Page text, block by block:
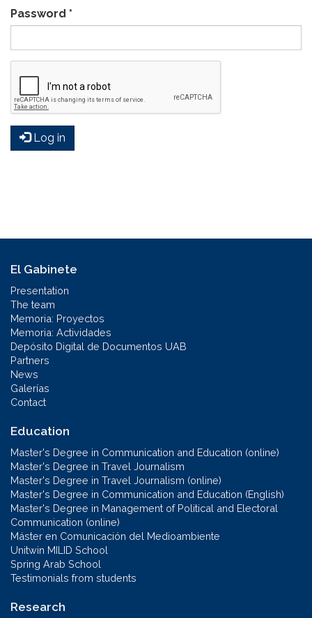
Password *
Log in
El Gabinete
Presentation
The team
Memoria: Proyectos
Memoria: Actividades
Depósito Digital de Documentos UAB
Partners
News
Galerías
Contact
Education
Master's Degree in Communication and Education (online)
Master's Degree in Travel Journalism
Master's Degree in Travel Journalism (online)
Master's Degree in Communication and Education (English)
Master's Degree in Management of Political and Electoral
Communication (online)
Máster en Comunicación del Medioambiente
Unitwin MILID School
Spring Arab School
Testimonials from students
Research